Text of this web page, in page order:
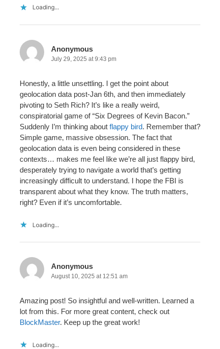
Loading...
Anonymous
July 29, 2025 at 9:43 pm
Honestly, a little unsettling. I get the point about
geolocation data post-Jan 6th, and then immediately
pivoting to Seth Rich? It’s like a really weird,
conspiratorial game of “Six Degrees of Kevin Bacon.”
Suddenly I’m thinking about flappy bird. Remember that?
Simple game, massive obsession. The fact that
geolocation data is even being considered in these
contexts… makes me feel like we’re all just flappy bird,
desperately trying to navigate a world that’s getting
increasingly difficult to understand. I hope the FBI is
transparent about what they know. The truth matters,
right? Even if it’s uncomfortable.
Loading...
Anonymous
August 10, 2025 at 12:51 am
Amazing post! So insightful and well-written. Learned a
lot from this. For more great content, check out
BlockMaster. Keep up the great work!
Loading...